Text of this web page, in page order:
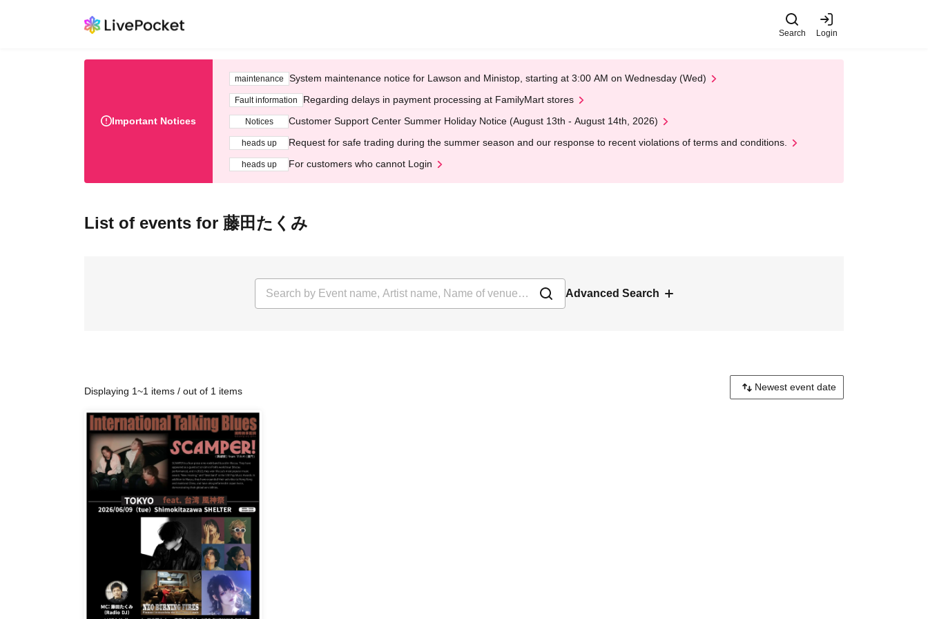
Search Login
Important Notices
maintenance System maintenance notice for Lawson and Ministop, starting at 3:00 AM on Wednesday (Wed)
Fault information Regarding delays in payment processing at FamilyMart stores
Notices Customer Support Center Summer Holiday Notice (August 13th - August 14th, 2026)
heads up Request for safe trading during the summer season and our response to recent violations of terms and conditions.
heads up For customers who cannot Login
List of events for 藤田たくみ
Advanced Search
Displaying 1~1 items / out of 1 items